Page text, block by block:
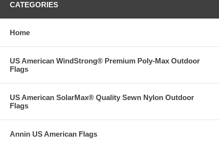
CATEGORIES
Home
US American WindStrong® Premium Poly-Max Outdoor
Flags
US American SolarMax® Quality Sewn Nylon Outdoor
Flags
Annin US American Flags